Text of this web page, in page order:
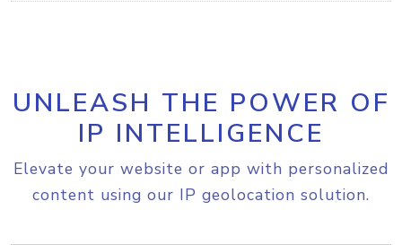
UNLEASH THE POWER OF
IP INTELLIGENCE
Elevate your website or app with personalized
content using our IP geolocation solution.